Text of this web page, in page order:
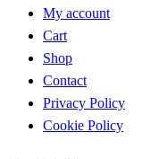
My account
Cart
Shop
Contact
Privacy Policy
Cookie Policy